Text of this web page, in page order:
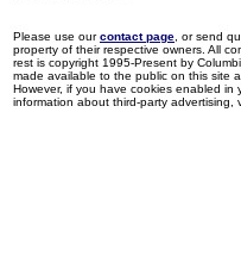
Please use ourcontact page , or send
property of their respective owners. All
rest is copyright 1995-Present by
made available to the public on this site
However, if you have cookies enabled in
information about third-party advertising,